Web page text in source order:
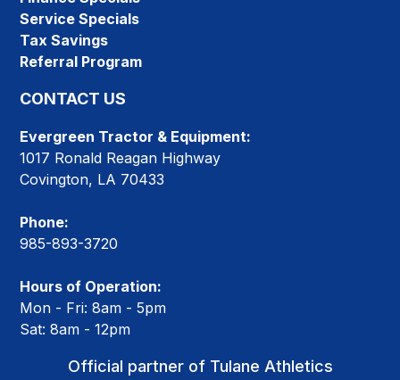
Service Specials
Tax Savings
Referral Program
CONTACT US
Evergreen Tractor & Equipment:
1017 Ronald Reagan Highway
Covington, LA 70433
Phone:
985-893-3720
Hours of Operation:
Mon - Fri: 8am - 5pm
Sat: 8am - 12pm
Official partner of Tulane Athletics